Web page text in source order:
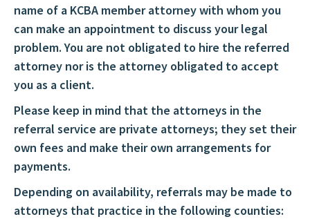
name of a KCBA member attorney with whom you
can make an appointment to discuss your legal
problem. You are not obligated to hire the referred
attorney nor is the attorney obligated to accept
you as a client.
Please keep in mind that the attorneys in the
referral service are private attorneys; they set their
own fees and make their own arrangements for
payments.
Depending on availability, referrals may be made to
attorneys that practice in the following counties: